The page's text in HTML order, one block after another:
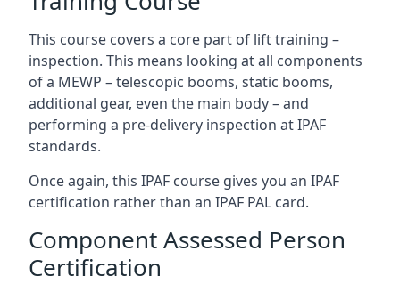
This course covers a core part of lift training –
inspection. This means looking at all components
of a MEWP – telescopic booms, static booms,
additional gear, even the main body – and
performing a pre-delivery inspection at IPAF
standards.
Once again, this IPAF course gives you an IPAF
certification rather than an IPAF PAL card.
Component Assessed Person
Certification